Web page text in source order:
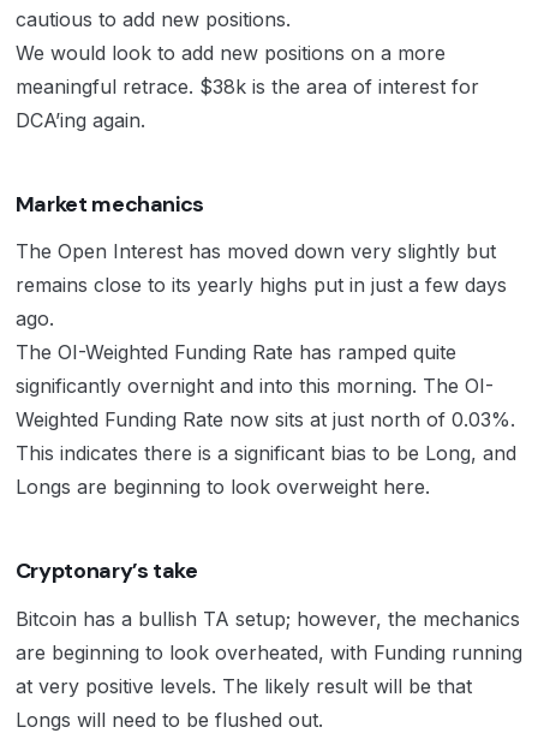
cautious to add new positions.
We would look to add new positions on a more
meaningful retrace. $38k is the area of interest for
DCA’ing again.
Market mechanics
The Open Interest has moved down very slightly but
remains close to its yearly highs put in just a few days
ago.
The OI-Weighted Funding Rate has ramped quite
significantly overnight and into this morning. The OI-
Weighted Funding Rate now sits at just north of 0.03%.
This indicates there is a significant bias to be Long, and
Longs are beginning to look overweight here.
Cryptonary’s take
Bitcoin has a bullish TA setup; however, the mechanics
are beginning to look overheated, with Funding running
at very positive levels. The likely result will be that
Longs will need to be flushed out.